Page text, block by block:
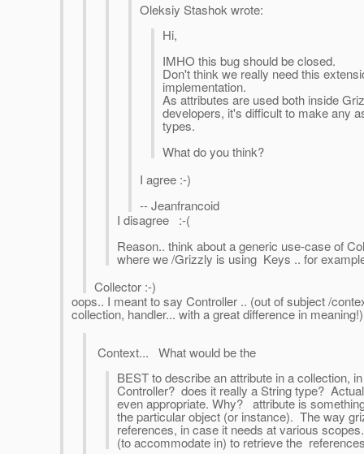
Oleksiy Stashok wrote:
Hi,
IMHO this bug should be closed.
Don't think we really need this
implementation.
As attributes are used both inside
developers, it's difficult to make any
types.
What do you think?
I agree :-)
-- Jeanfrancoid
I disagree :-(
Reason.. think about a generic use-case of
where we /Grizzly is using Keys .. for
Collector :-)
oops.. I meant to say Controller .. (out of subject /
collection, handler... with a great difference in meaning!)
Context... What would be the
BEST to describe an attribute in a collection,
Controller? does it really a String type?
even appropriate. Why? attribute is
the particular object (or instance). The way
references, in case it needs at various
(to accommodate in) to retrieve the